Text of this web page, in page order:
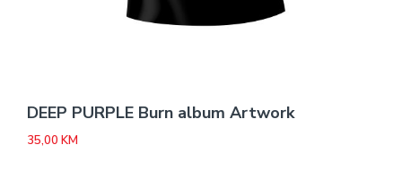
DEEP PURPLE Burn album Artwork
35,00 KM